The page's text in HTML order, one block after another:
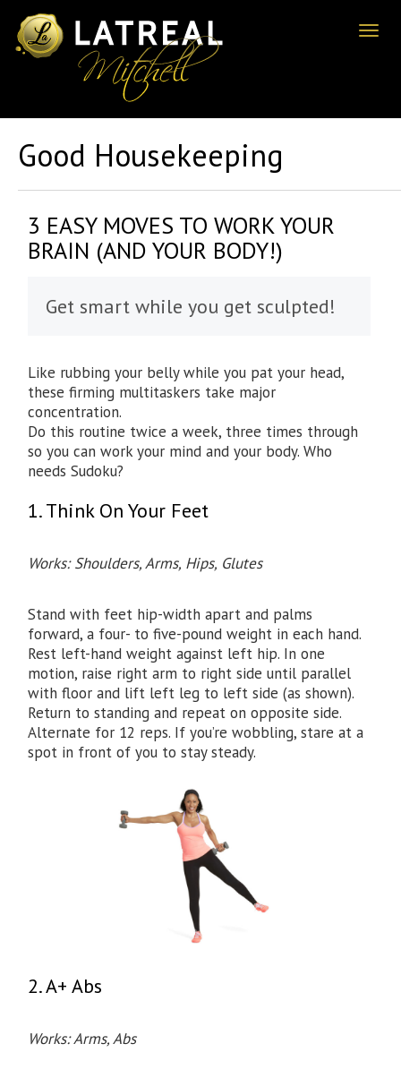
Good Housekeeping
3 EASY MOVES TO WORK YOUR
BRAIN (AND YOUR BODY!)
Get smart while you get sculpted!
Like rubbing your belly while you pat your head,
these firming multitaskers take major
concentration.
Do this routine twice a week, three times through
so you can work your mind and your body. Who
needs Sudoku?
1. Think On Your Feet
Works: Shoulders, Arms, Hips, Glutes
Stand with feet hip-width apart and palms
forward, a four- to five-pound weight in each hand.
Rest left-hand weight against left hip. In one
motion, raise right arm to right side until parallel
with floor and lift left leg to left side (as shown).
Return to standing and repeat on opposite side.
Alternate for 12 reps. If you’re wobbling, stare at a
spot in front of you to stay steady.
2. A+ Abs
Works: Arms, Abs